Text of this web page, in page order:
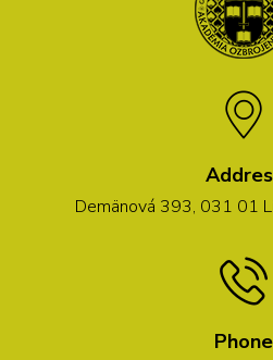
Demänová 393, 031 01
Phone